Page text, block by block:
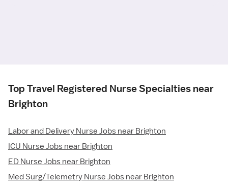
Top Travel Registered Nurse Specialties near
Brighton
Labor and Delivery Nurse Jobs near Brighton
ICU Nurse Jobs near Brighton
ED Nurse Jobs near Brighton
Med Surg/Telemetry Nurse Jobs near Brighton